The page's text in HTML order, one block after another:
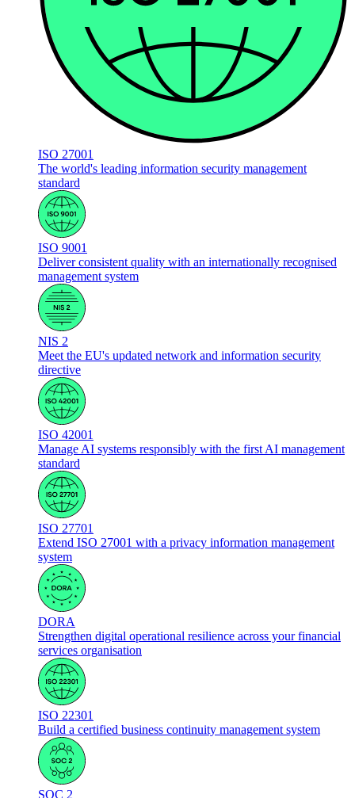
ISO 27001
The world's leading information security management
standard
ISO 9001
Deliver consistent quality with an internationally recognised
management system
NIS 2
Meet the EU's updated network and information security
directive
ISO 42001
Manage AI systems responsibly with the first AI management
standard
ISO 27701
Extend ISO 27001 with a privacy information management
system
DORA
Strengthen digital operational resilience across your financial
services organisation
ISO 22301
Build a certified business continuity management system
SOC 2